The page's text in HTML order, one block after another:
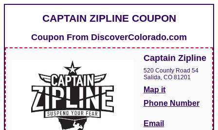
CAPTAIN ZIPLINE COUPON
Coupon From DiscoverColorado.com
Captain Zipline
520 County Road 54
Salida, CO 81201
Map it
Phone Number
Email